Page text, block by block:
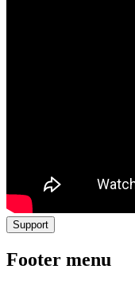
Support
Footer menu